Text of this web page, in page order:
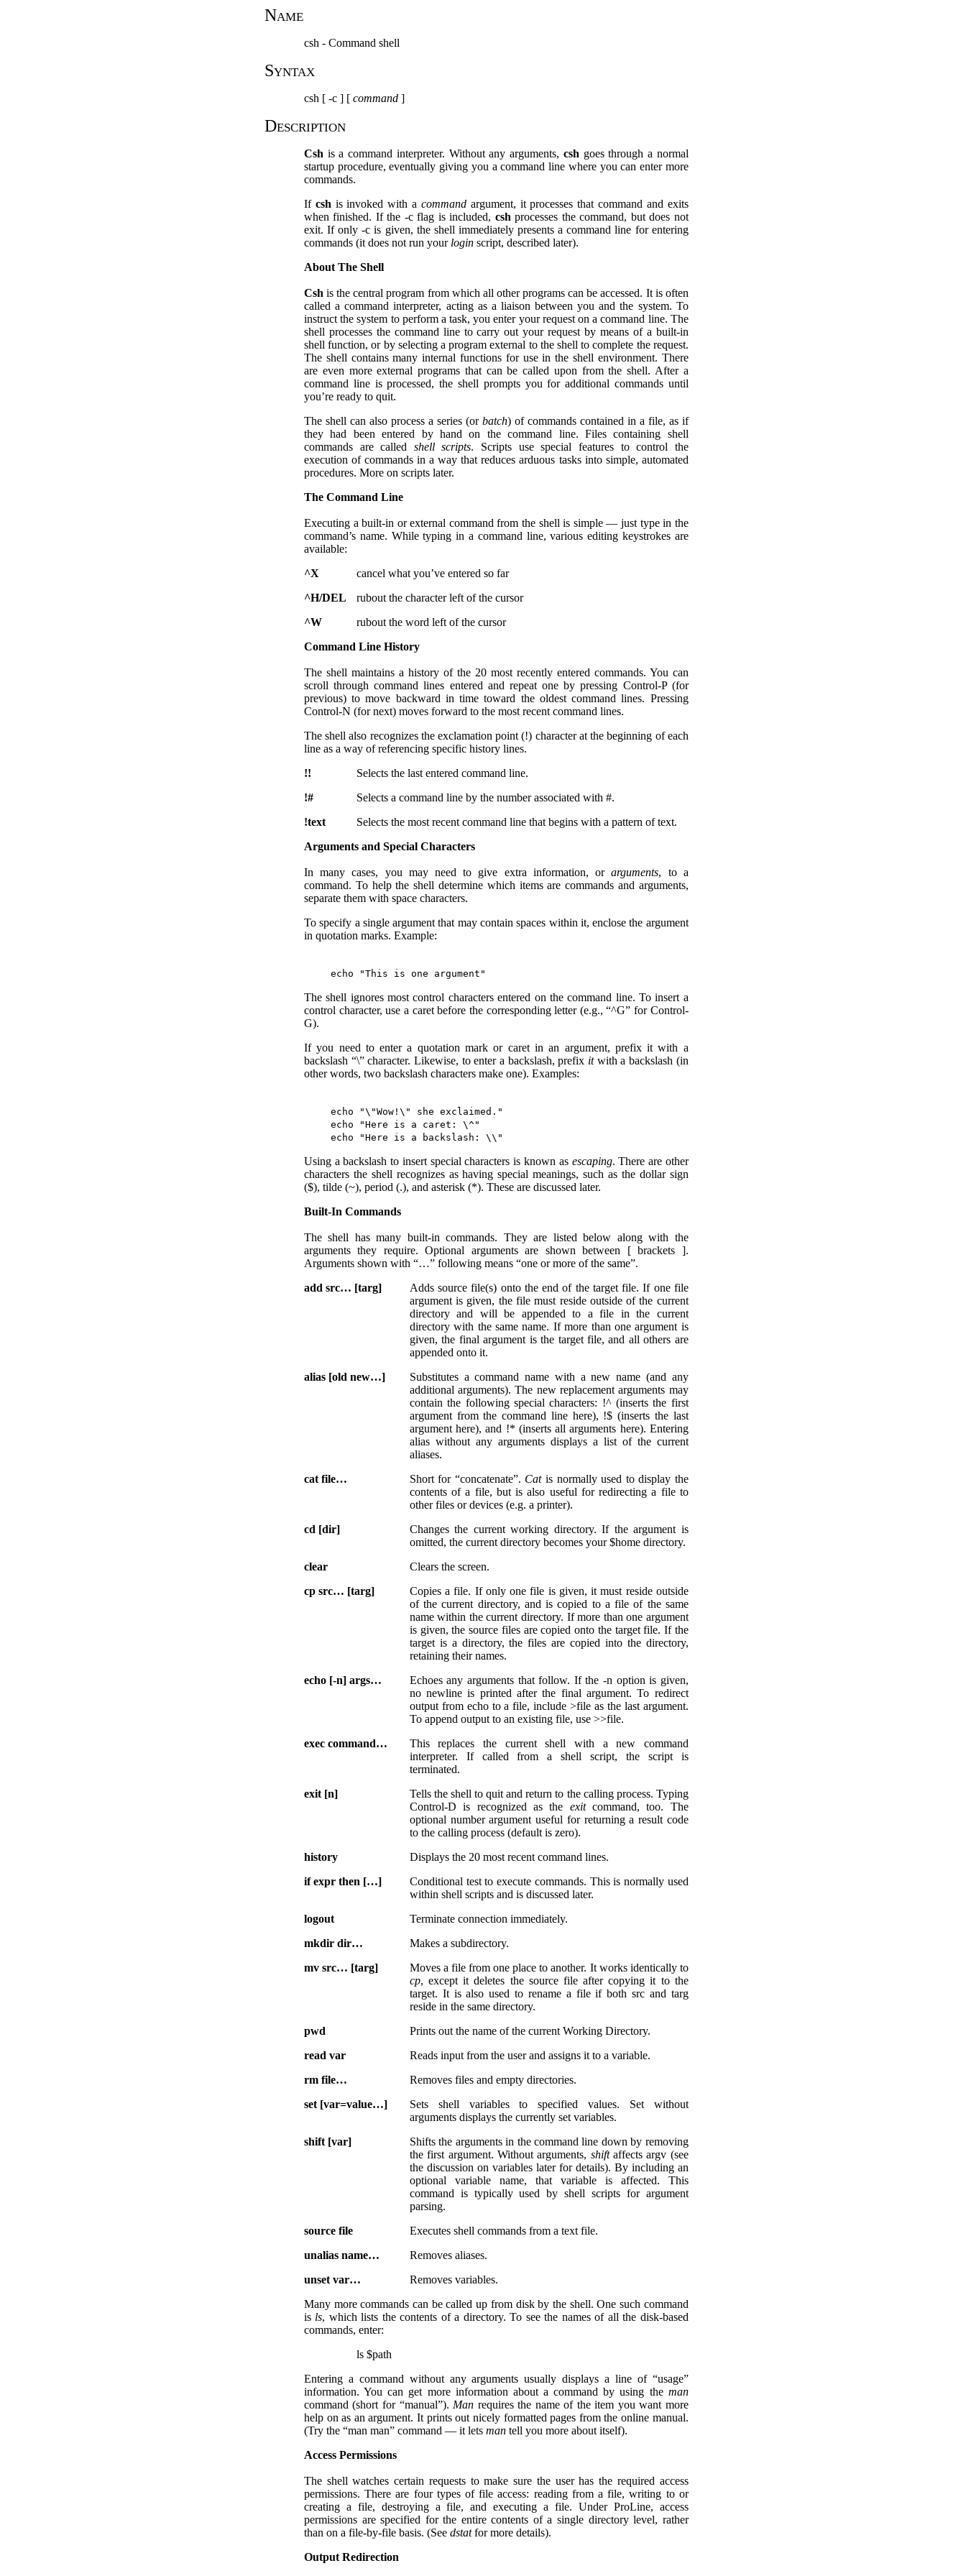
Name
csh - Command shell
Syntax
csh [ -c ] [ command]
Description
Csh is a command interpreter. Without any arguments, csh goes through a normal
startup procedure, eventually giving you a command line where you can enter more
commands.
If csh is invoked with a commandargument, it processes that command and exits
when finished. If the -c flag is included, csh processes the command, but does not
exit. If only -c is given, the shell immediately presents a command line for entering
commands (it does not run your loginscript, described later).
About The Shell
Csh is the central program from which all other programs can be accessed. It is often
called a command interpreter, acting as a liaison between you and the system. To
instruct the system to perform a task, you enter your request on a command line. The
shell processes the command line to carry out your request by means of a built-in
shell function, or by selecting a program external to the shell to complete the request.
The shell contains many internal functions for use in the shell environment. There
are even more external programs that can be called upon from the shell. After a
command line is processed, the shell prompts you for additional commands until
you’re ready to quit.
The shell can also process a series (or batch) of commands contained in a file, as if
they had been entered by hand on the command line. Files containing shell
commands are called shell scripts. Scripts use special features to control the
execution of commands in a way that reduces arduous tasks into simple, automated
procedures. More on scripts later.
The Command Line
Executing a built-in or external command from the shell is simple — just type in the
command’s name. While typing in a command line, various editing keystrokes are
available:
^X
cancel what you’ve entered so far
^H/DEL
rubout the character left of the cursor
^W
rubout the word left of the cursor
Command Line History
The shell maintains a history of the 20 most recently entered commands. You can
scroll through command lines entered and repeat one by pressing Control-P (for
previous) to move backward in time toward the oldest command lines. Pressing
Control-N (for next) moves forward to the most recent command lines.
The shell also recognizes the exclamation point (!) character at the beginning of each
line as a way of referencing specific history lines.
!!
Selects the last entered command line.
!#
Selects a command line by the number associated with #.
!text
Selects the most recent command line that begins with a pattern of text.
Arguments and Special Characters
In many cases, you may need to give extra information, orarguments, to a
command. To help the shell determine which items are commands and arguments,
separate them with space characters.
To specify a single argument that may contain spaces within it, enclose the argument
in quotation marks. Example:
The shell ignores most control characters entered on the command line. To insert a
control character, use a caret before the corresponding letter (e.g., “^G” for Control-
G).
If you need to enter a quotation mark or caret in an argument, prefix it with a
backslash “\” character. Likewise, to enter a backslash, prefix itwith a backslash (in
other words, two backslash characters make one). Examples:
echo "\"Wow!\" she exclaimed."
echo "Here is a caret: \^"
Using a backslash to insert special characters is known as escaping. There are other
characters the shell recognizes as having special meanings, such as the dollar sign
($), tilde (~), period (.), and asterisk (*). These are discussed later.
Built-In Commands
The shell has many built-in commands. They are listed below along with the
arguments they require. Optional arguments are shown between [ brackets ].
Arguments shown with “…” following means “one or more of the same”.
add src… [targ]
Adds source file(s) onto the end of the target file. If one file
argument is given, the file must reside outside of the current
directory and will be appended to a file in the current
directory with the same name. If more than one argument is
given, the final argument is the target file, and all others are
appended onto it.
alias [old new…]
Substitutes a command name with a new name (and any
additional arguments). The new replacement arguments may
contain the following special characters: !^ (inserts the first
argument from the command line here), !$ (inserts the last
argument here), and !* (inserts all arguments here). Entering
alias without any arguments displays a list of the current
aliases.
cat file…
Short for “concatenate”. Catis normally used to display the
contents of a file, but is also useful for redirecting a file to
other files or devices (e.g. a printer).
cd [dir]
Changes the current working directory. If the argument is
omitted, the current directory becomes your $home directory.
clear
Clears the screen.
cp src… [targ]
Copies a file. If only one file is given, it must reside outside
of the current directory, and is copied to a file of the same
name within the current directory. If more than one argument
is given, the source files are copied onto the target file. If the
target is a directory, the files are copied into the directory,
retaining their names.
echo [-n] args…
Echoes any arguments that follow. If the -n option is given,
no newline is printed after the final argument. To redirect
output from echo to a file, include >file as the last argument.
To append output to an existing file, use >>file.
exec command…
This replaces the current shell with a new command
interpreter. If called from a shell script, the script is
terminated.
exit [n]
Tells the shell to quit and return to the calling process. Typing
Control-D is recognized as the exitcommand, too. The
optional number argument useful for returning a result code
to the calling process (default is zero).
history
Displays the 20 most recent command lines.
if expr then […]
Conditional test to execute commands. This is normally used
within shell scripts and is discussed later.
logout
Terminate connection immediately.
mkdir dir…
Makes a subdirectory.
mv src… [targ]
Moves a file from one place to another. It works identically to
cp, except it deletes the source file after copying it to the
target. It is also used to rename a file if both src and targ
reside in the same directory.
pwd
Prints out the name of the current Working Directory.
read var
Reads input from the user and assigns it to a variable.
rm file…
Removes files and empty directories.
set [var=value…]
Sets shell variables to specified values. Set without
arguments displays the currently set variables.
shift [var]
Shifts the arguments in the command line down by removing
the first argument. Without arguments, shiftaffects argv (see
the discussion on variables later for details). By including an
optional variable name, that variable is affected. This
command is typically used by shell scripts for argument
parsing.
source file
Executes shell commands from a text file.
unalias name…
Removes aliases.
unset var…
Removes variables.
Many more commands can be called up from disk by the shell. One such command
is ls, which lists the contents of a directory. To see the names of all the disk-based
commands, enter:
ls $path
Entering a command without any arguments usually displays a line of “usage”
information. You can get more information about a command by using the man
command (short for “manual”). Man requires the name of the item you want more
help on as an argument. It prints out nicely formatted pages from the online manual.
(Try the “man man” command — it lets mantell you more about itself).
Access Permissions
The shell watches certain requests to make sure the user has the required access
permissions. There are four types of file access: reading from a file, writing to or
creating a file, destroying a file, and executing a file. Under ProLine, access
permissions are specified for the entire contents of a single directory level, rather
than on a file-by-file basis. (See dstatfor more details).
Output Redirection